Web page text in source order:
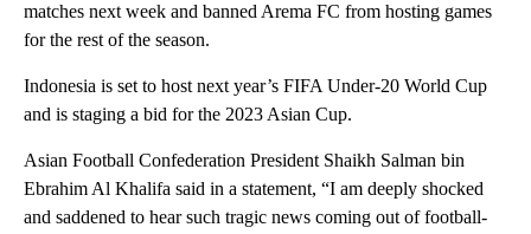
matches next week and banned Arema FC from hosting games
for the rest of the season.
Indonesia is set to host next year’s FIFA Under-20 World Cup
and is staging a bid for the 2023 Asian Cup.
Asian Football Confederation President Shaikh Salman bin
Ebrahim Al Khalifa said in a statement, “I am deeply shocked
and saddened to hear such tragic news coming out of football-